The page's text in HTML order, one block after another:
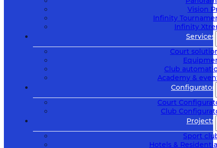
Vision
Infinity
Infinity
Services
Court
Club
Academy &
Configurator
Court
Club
Projects
Sport
Hotels &